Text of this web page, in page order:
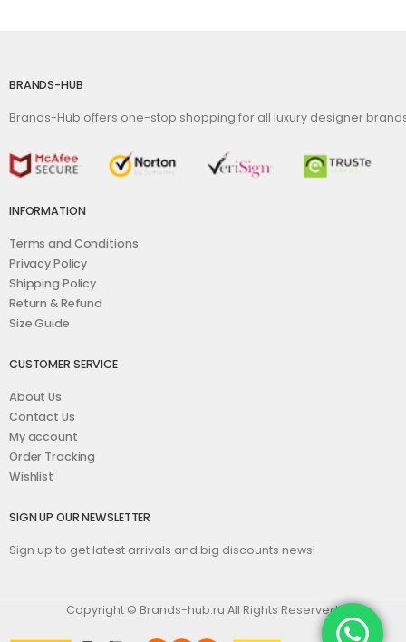
BRANDS-HUB
Brands-Hub offers one-stop shopping for all luxury designer
INFORMATION
Terms and Conditions
Privacy Policy
Shipping Policy
Return & Refund
Size Guide
CUSTOMER SERVICE
About Us
Contact Us
My account
Order Tracking
Wishlist
SIGN UP OUR NEWSLETTER
Sign up to get latest arrivals and big discounts news!
Copyright © Brands-hub.ru All Rights Reserved.